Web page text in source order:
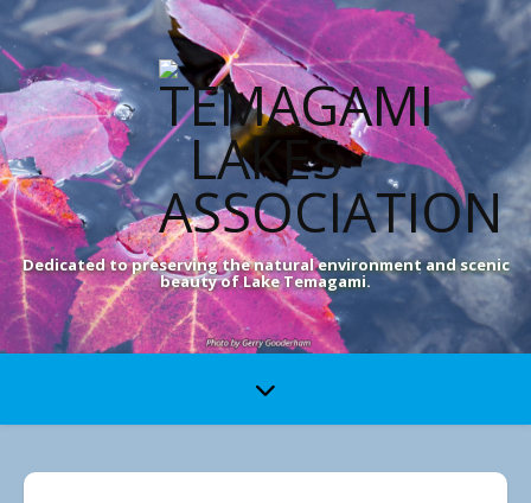
Dedicated to preserving the natural environment and scenic
beauty of Lake Temagami.